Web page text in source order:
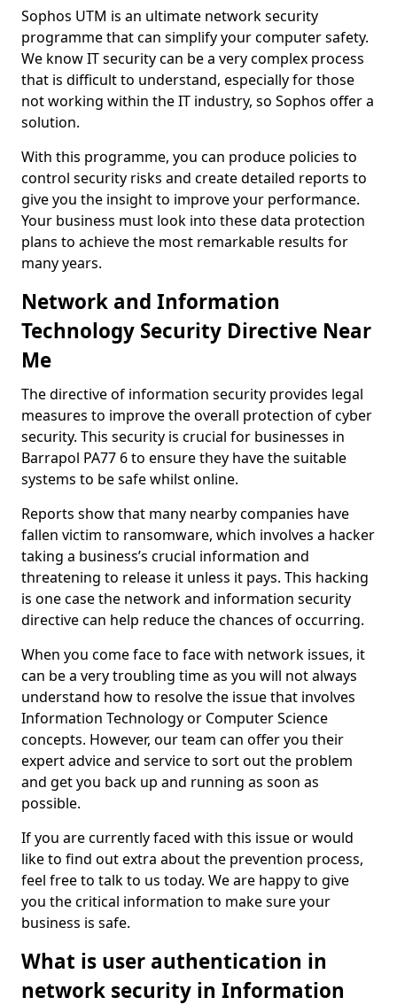
Sophos UTM is an ultimate network security
programme that can simplify your computer safety.
We know IT security can be a very complex process
that is difficult to understand, especially for those
not working within the IT industry, so Sophos offer a
solution.
With this programme, you can produce policies to
control security risks and create detailed reports to
give you the insight to improve your performance.
Your business must look into these data protection
plans to achieve the most remarkable results for
many years.
Network and Information
Technology Security Directive Near
Me
The directive of information security provides legal
measures to improve the overall protection of cyber
security. This security is crucial for businesses in
Barrapol PA77 6 to ensure they have the suitable
systems to be safe whilst online.
Reports show that many nearby companies have
fallen victim to ransomware, which involves a hacker
taking a business’s crucial information and
threatening to release it unless it pays. This hacking
is one case the network and information security
directive can help reduce the chances of occurring.
When you come face to face with network issues, it
can be a very troubling time as you will not always
understand how to resolve the issue that involves
Information Technology or Computer Science
concepts. However, our team can offer you their
expert advice and service to sort out the problem
and get you back up and running as soon as
possible.
If you are currently faced with this issue or would
like to find out extra about the prevention process,
feel free to talk to us today. We are happy to give
you the critical information to make sure your
business is safe.
What is user authentication in
network security in Information